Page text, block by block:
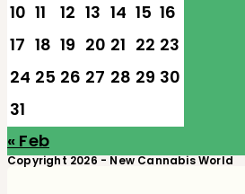
10 11 12 13 14 15 16
17 18 19 20 21 22 23
24 25 26 27 28 29 30
31
« Feb
Copyright 2026 - New Cannabis World